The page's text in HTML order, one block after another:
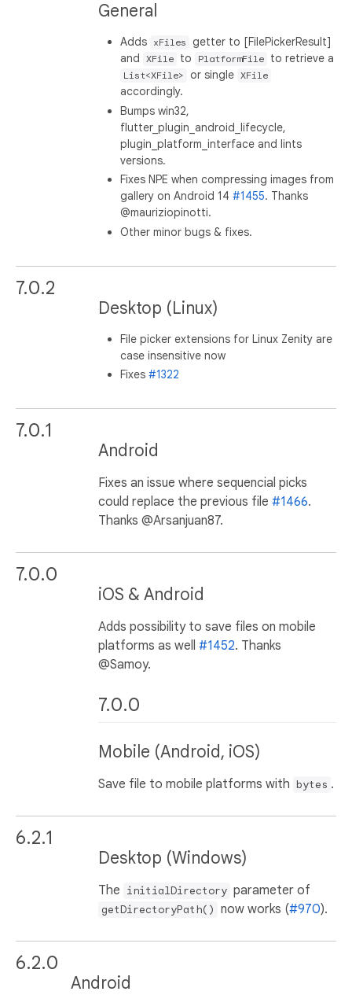
General
Adds xFiles
getter to [FilePickerResult]
and
XFile to PlatformFile to retrieve a
List<XFile> or single XFile
accordingly.
Bumps win32,
flutter_plugin_android_lifecycle,
plugin_platform_interface and lints
versions.
Fixes NPE when compressing images from
gallery on Android 14#1455. Thanks
@mauriziopinotti.
Other minor bugs & fixes.
7.0.2
Desktop (Linux)
File picker extensions for Linux Zenity are
case insensitive now
Fixes#1322
7.0.1
Android
Fixes an issue where sequencial picks
could replace the previous file#1466.
Thanks @Arsanjuan87.
7.0.0
iOS & Android
Adds possibility to save files on mobile
platforms as well#1452. Thanks
@Samoy.
7.0.0
Mobile (Android, iOS)
Save file to mobile platforms with bytes .
6.2.1
Desktop (Windows)
The initialDirectory parameter of
getDirectoryPath() now works (#970).
6.2.0
Android